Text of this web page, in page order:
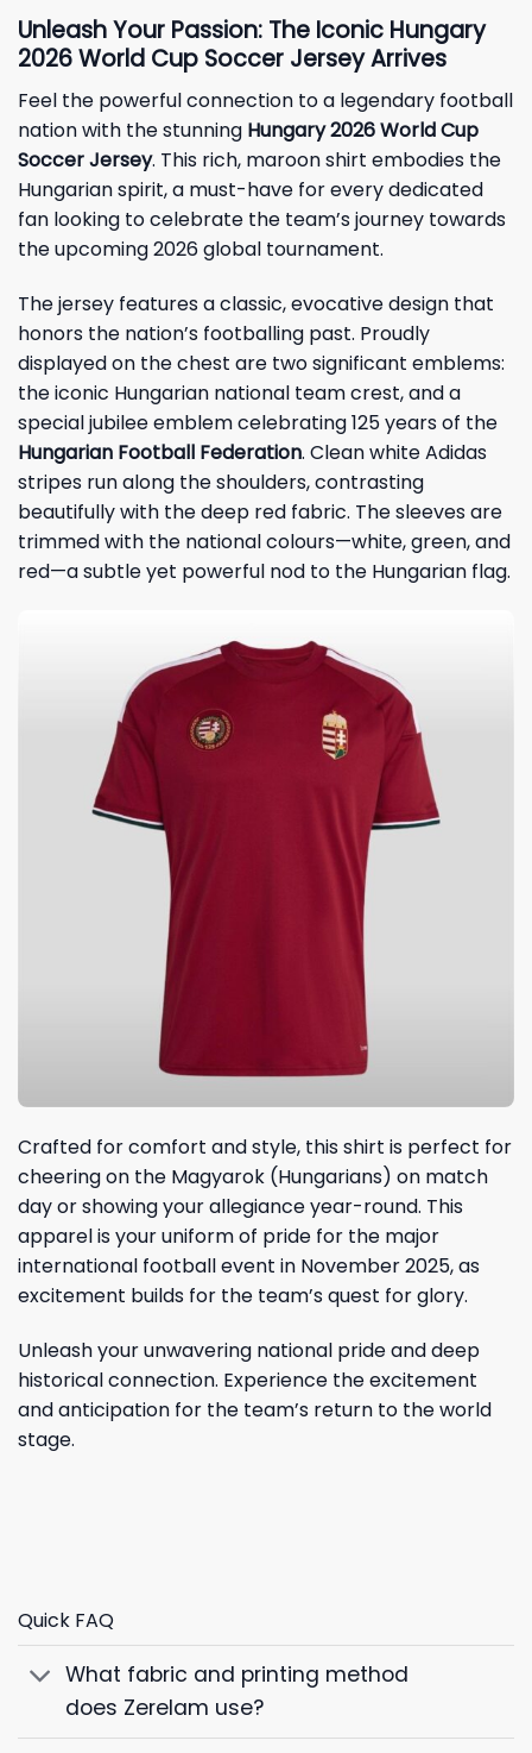
Unleash Your Passion: The Iconic Hungary
2026 World Cup Soccer Jersey Arrives
Feel the powerful connection to a legendary football
nation with the stunning Hungary 2026 World Cup
Soccer Jersey. This rich, maroon shirt embodies the
Hungarian spirit, a must-have for every dedicated
fan looking to celebrate the team’s journey towards
the upcoming 2026 global tournament.
The jersey features a classic, evocative design that
honors the nation’s footballing past. Proudly
displayed on the chest are two significant emblems:
the iconic Hungarian national team crest, and a
special jubilee emblem celebrating 125 years of the
Hungarian Football Federation. Clean white Adidas
stripes run along the shoulders, contrasting
beautifully with the deep red fabric. The sleeves are
trimmed with the national colours—white, green, and
red—a subtle yet powerful nod to the Hungarian flag.
Crafted for comfort and style, this shirt is perfect for
cheering on the Magyarok (Hungarians) on match
day or showing your allegiance year-round. This
apparel is your uniform of pride for the major
international football event in November 2025, as
excitement builds for the team’s quest for glory.
Unleash your unwavering national pride and deep
historical connection. Experience the excitement
and anticipation for the team’s return to the world
stage.
Quick FAQ
What fabric and printing method
does Zerelam use?